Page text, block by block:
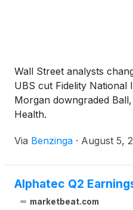
Wall Street analysts
UBS cut Fidelity
Morgan downgraded
Health.
Via Benzinga · August 5,
Alphatec Q2
marketbeat.com